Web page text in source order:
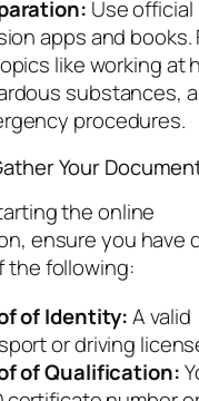
Use official
apps and books.
like working at
substances,
procedures.
Your
the online
ensure you have
the following:
of Identity:A valid
or driving
of Qualification: